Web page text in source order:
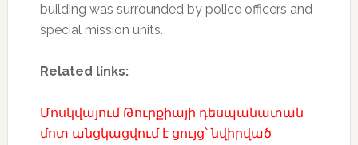
building was surrounded by police officers and
special mission units.
Related links:
Մոսկվայում Թուրքիայի դեսպանատան
մոտ անցկացվում է ցույց՝ նվիրված